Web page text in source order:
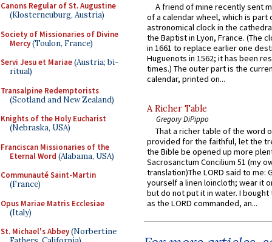
Canons Regular of St. Augustine
(Klosterneuburg, Austria)
Society of Missionaries of Divine
Mercy(Toulon, France)
Servi Jesu et Mariae(Austria; bi-
ritual)
Transalpine Redemptorists
(Scotland and New Zealand)
Knights of the Holy Eucharist
(Nebraska, USA)
Franciscan Missionaries of the
Eternal Word (Alabama, USA)
Communauté Saint-Martin
(France)
Opus Mariae Matris Ecclesiae
(Italy)
St. Michael's Abbey(Norbertine
A friend of mine recently sent
of a calendar wheel, which is part
astronomical clock in the
the Baptist in Lyon, France. (The
in 1661 to replace earlier one
Huguenots in 1562; it has been
times.) The outer part is the
calendar, printed on...
A Richer Table
Gregory DiPippo
That a richer table of the word
provided for the faithful, let the
the Bible be opened up more
Sacrosanctum Concilium 51 (my
translation)The LORD said to me:
yourself a linen loincloth; wear it
but do not put it in water. I
as the LORD commanded, an...